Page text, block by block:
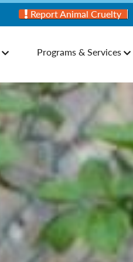
Report Animal Cruelty
Programs & Services